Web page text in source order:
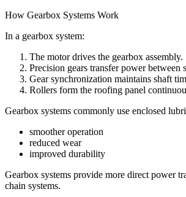
How Gearbox Systems Work
In a gearbox system:
The motor drives the gearbox assembly.
Precision gears transfer power between
Gear synchronization maintains shaft
Rollers form the roofing panel
Gearbox systems commonly use enclosed
smoother operation
reduced wear
improved durability
Gearbox systems provide more direct power
chain systems.